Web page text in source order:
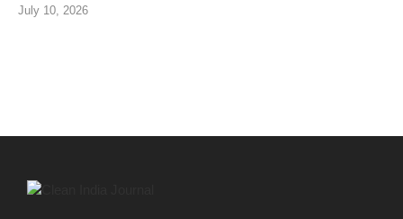
July 10, 2026